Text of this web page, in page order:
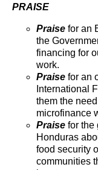
PRAISE
Praise for an
the
financing for
work.
Praise for an
International
them the
microfinance
Praise for the
Honduras
food security
communities